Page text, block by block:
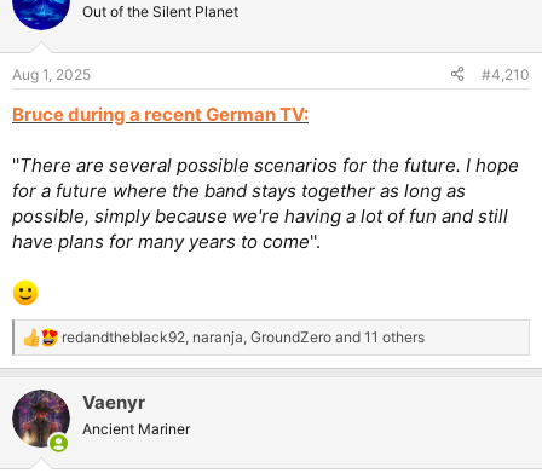
Out of the Silent Planet
Aug 1, 2025 #4,210
Bruce during a recent German TV:
''There are several possible scenarios for the future. I hope
for a future where the band stays together as long as
possible, simply because we're having a lot of fun and still
have plans for many years to come''.
R
e
c
t
i
redandtheblack92 naranja GroundZero and 11 others
Vaenyr
Ancient Mariner